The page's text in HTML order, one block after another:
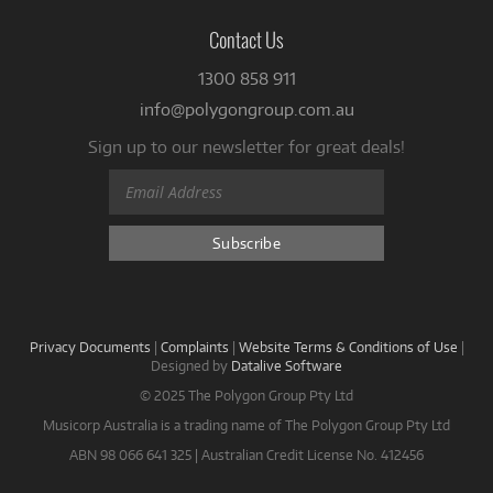
Contact Us
1300 858 911
info@polygongroup.com.au
Sign up to our newsletter for great deals!
Privacy Documents | Complaints | Website Terms & Conditions of Use |
Designed by Datalive Software
© 2025 The Polygon Group Pty Ltd
Musicorp Australia is a trading name of The Polygon Group Pty Ltd
ABN 98 066 641 325 | Australian Credit License No. 412456